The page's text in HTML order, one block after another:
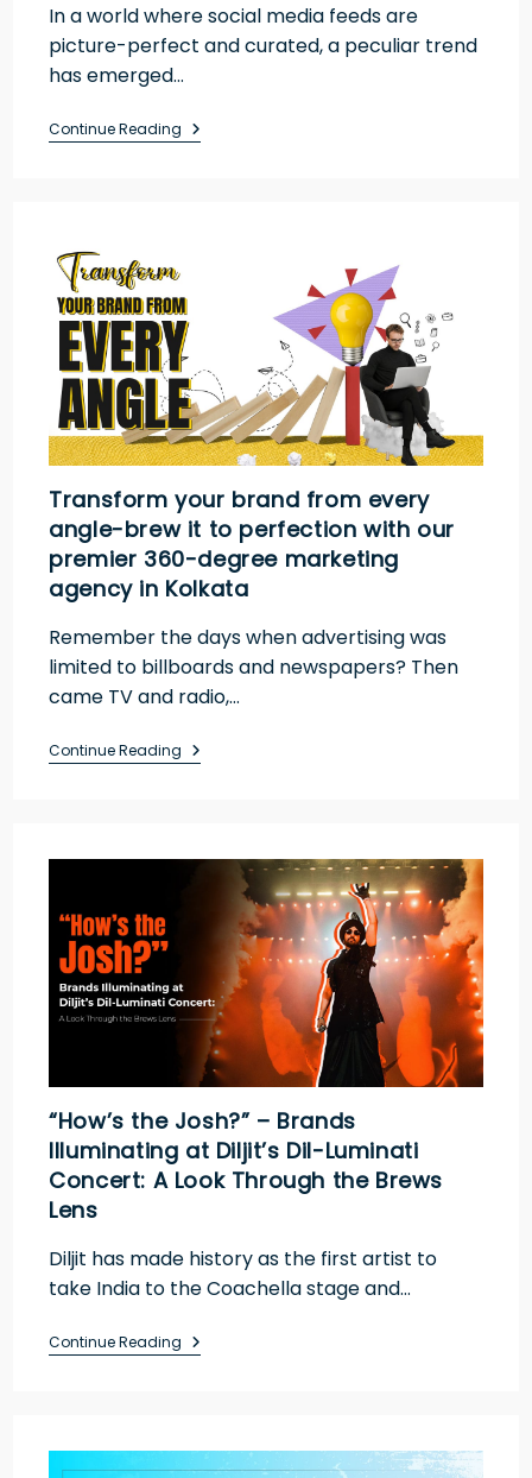
In a world where social media feeds are
picture-perfect and curated, a peculiar trend
has emerged…
Continue Reading
Transform your brand from every
angle-brew it to perfection with our
premier 360-degree marketing
agency in Kolkata
Remember the days when advertising was
limited to billboards and newspapers? Then
came TV and radio,…
Continue Reading
“How’s the Josh?” – Brands
Illuminating at Diljit’s Dil-Luminati
Concert: A Look Through the Brews
Lens
Diljit has made history as the first artist to
take India to the Coachella stage and…
Continue Reading